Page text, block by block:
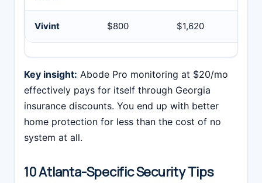
Vivint $800 $1,620
Key insight: Abode Pro monitoring at $20/mo
effectively pays for itself through Georgia
insurance discounts. You end up with better
home protection for less than the cost of no
system at all.
10 Atlanta-Specific Security Tips